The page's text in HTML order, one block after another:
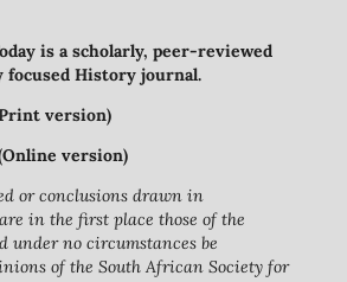
is a scholarly, peer-reviewed
focused History journal.
version)
version)
or conclusions drawn in
in the first place those of the
under no circumstances be
of the South African Society for